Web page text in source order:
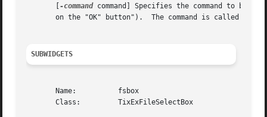
-command command] Specifies the command to be
on the "OK" button").  The command is called with
SUBWIDGETS
       Name:	      fsbox
       Class:	      TixExFileSelectBox